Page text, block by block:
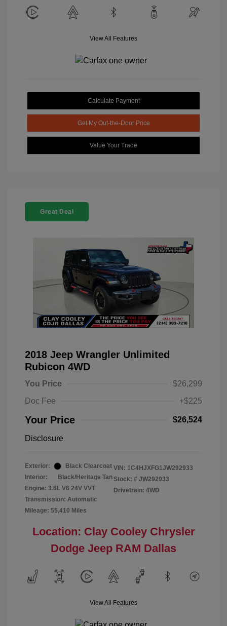
View All Features
Calculate Payment
Get My Out-the-Door Price
Value Your Trade
Great Deal
2018 Jeep Wrangler Unlimited
Rubicon 4WD
You Price
$26,299
Doc Fee
+$225
Your Price $26,524
Disclosure
Exterior:
Black Clearcoat
Interior:
Black/Heritage Tan
Engine: 3.6L V6 24V VVT
Transmission: Automatic
Mileage: 55,410 Miles
VIN: 1C4HJXFG1JW292933
Stock: # JW292933
Drivetrain: 4WD
Location: Clay Cooley Chrysler
Dodge Jeep RAM Dallas
View All Features